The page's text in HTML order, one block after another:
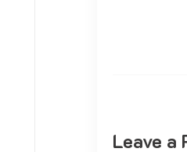
Leave a